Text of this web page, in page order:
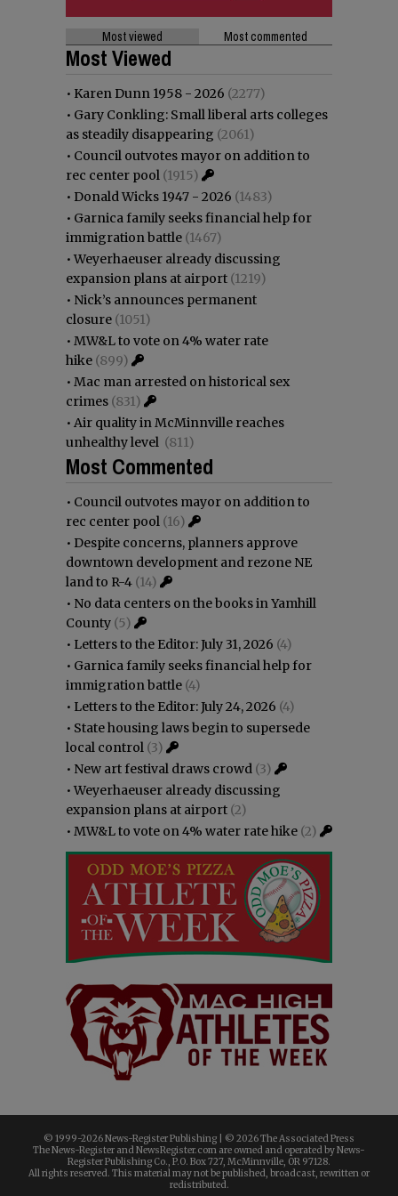
Most viewed Most commented
Most Viewed
• Karen Dunn 1958 - 2026 (2277)
• Gary Conkling: Small liberal arts colleges
as steadily disappearing (2061)
• Council outvotes mayor on addition to
rec center pool (1915)
• Donald Wicks 1947 - 2026 (1483)
• Garnica family seeks financial help for
immigration battle (1467)
•Weyerhaeuser already discussing
expansion plans at airport (1219)
• Nick’s announces permanent
closure (1051)
• MW&L to vote on 4% water rate
hike (899)
• Mac man arrested on historical sex
crimes (831)
• Air quality in McMinnville reaches
unhealthy level (811)
Most Commented
• Council outvotes mayor on addition to
rec center pool (16)
• Despite concerns, planners approve
downtown development and rezone NE
land to R-4 (14)
• No data centers on the books in Yamhill
County (5)
• Letters to the Editor: July 31, 2026 (4)
• Garnica family seeks financial help for
immigration battle (4)
• Letters to the Editor: July 24, 2026 (4)
• State housing laws begin to supersede
local control (3)
• New art festival draws crowd (3)
•Weyerhaeuser already discussing
expansion plans at airport (2)
• MW&L to vote on 4% water rate hike (2)
© 1999-2026 News-Register Publishing | © 2026 The Associated Press
The News-Register and NewsRegister.com are owned and operated by News-
Register Publishing Co., P.O. Box 727, McMinnville, OR 97128.
All rights reserved. This material may not be published, broadcast, rewritten or
redistributed.